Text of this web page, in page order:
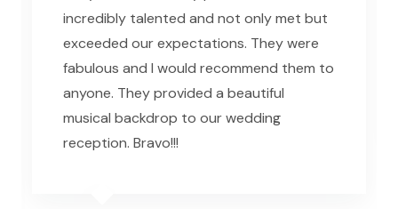
incredibly talented and not only met but
exceeded our expectations. They were
fabulous and I would recommend them to
anyone. They provided a beautiful
musical backdrop to our wedding
reception. Bravo!!!